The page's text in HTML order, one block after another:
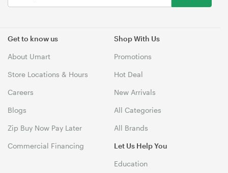
Get to know us
About Umart
Store Locations & Hours
Careers
Blogs
Zip Buy Now Pay Later
Commercial Financing
Shop With Us
Promotions
Hot Deal
New Arrivals
All Categories
All Brands
Let Us Help You
Education